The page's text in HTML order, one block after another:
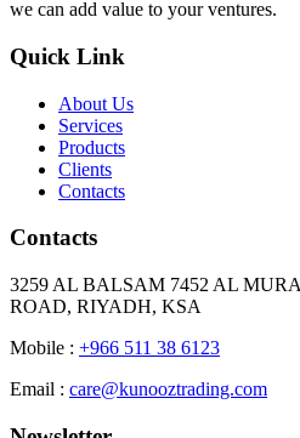
we can add value to your ventures.
Quick Link
About Us
Services
Products
Clients
Contacts
Contacts
3259 AL BALSAM 7452 AL
ROAD, RIYADH, KSA
Mobile : +966 511 38 6123
Email : care@kunooztrading.com